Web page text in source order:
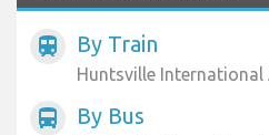
train By Train
Huntsville
directions_bus By Bus